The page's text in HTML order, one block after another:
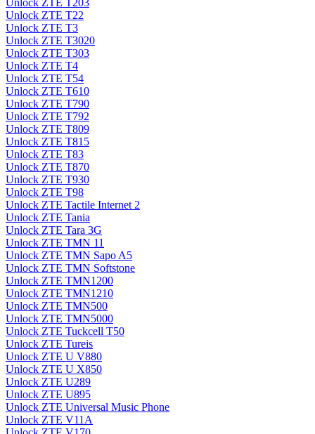
Unlock ZTE T203
Unlock ZTE T22
Unlock ZTE T3
Unlock ZTE T3020
Unlock ZTE T303
Unlock ZTE T4
Unlock ZTE T54
Unlock ZTE T610
Unlock ZTE T790
Unlock ZTE T792
Unlock ZTE T809
Unlock ZTE T815
Unlock ZTE T83
Unlock ZTE T870
Unlock ZTE T930
Unlock ZTE T98
Unlock ZTE Tactile Internet 2
Unlock ZTE Tania
Unlock ZTE Tara 3G
Unlock ZTE TMN 11
Unlock ZTE TMN Sapo A5
Unlock ZTE TMN Softstone
Unlock ZTE TMN1200
Unlock ZTE TMN1210
Unlock ZTE TMN500
Unlock ZTE TMN5000
Unlock ZTE Tuckcell T50
Unlock ZTE Tureis
Unlock ZTE U V880
Unlock ZTE U X850
Unlock ZTE U289
Unlock ZTE U895
Unlock ZTE Universal Music Phone
Unlock ZTE V11A